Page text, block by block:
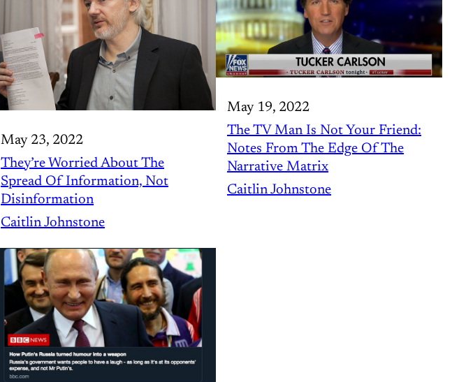
May 23, 2022
They’re Worried About The
Spread Of Information, Not
Disinformation
Caitlin Johnstone
May 19, 2022
The TV Man Is Not Your Friend:
Notes From The Edge Of The
Narrative Matrix
Caitlin Johnstone